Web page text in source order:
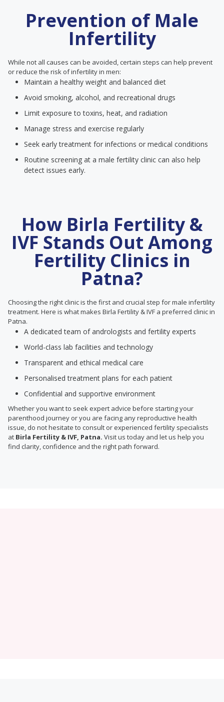
Prevention of Male
Infertility
While not all causes can be avoided, certain steps can help prevent
or reduce the risk of infertility in men:
Maintain a healthy weight and balanced diet
Avoid smoking, alcohol, and recreational drugs
Limit exposure to toxins, heat, and radiation
Manage stress and exercise regularly
Seek early treatment for infections or medical conditions
Routine screening at a male fertility clinic can also help
detect issues early.
How Birla Fertility &
IVF Stands Out Among
Fertility Clinics in
Patna?
Choosing the right clinic is the first and crucial step for male infertility
treatment. Here is what makes Birla Fertility & IVF a preferred clinic in
Patna.
A dedicated team of andrologists and fertility experts
World-class lab facilities and technology
Transparent and ethical medical care
Personalised treatment plans for each patient
Confidential and supportive environment
Whether you want to seek expert advice before starting your
parenthood journey or you are facing any reproductive health
issue, do not hesitate to consult or experienced fertility specialists
at Birla Fertility & IVF, Patna. Visit us today and let us help you
find clarity, confidence and the right path forward.